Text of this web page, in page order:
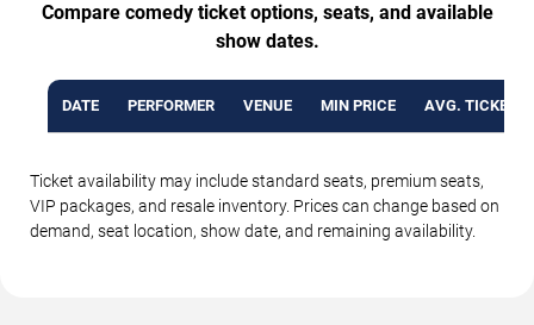
Compare comedy ticket options, seats, and available
show dates.
DATE PERFORMER VENUE MIN PRICE AVG. TICKET
Ticket availability may include standard seats, premium seats,
VIP packages, and resale inventory. Prices can change based on
demand, seat location, show date, and remaining availability.